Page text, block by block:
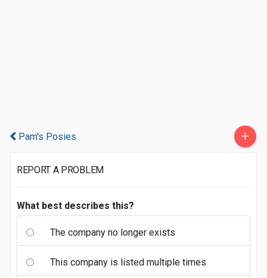
Pam's Posies +
REPORT A PROBLEM
What best describes this?
The company no longer exists
This company is listed multiple times